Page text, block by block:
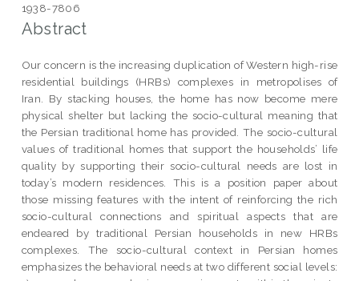
1938-7806
Abstract
Our concern is the increasing duplication of Western high-rise
residential buildings (HRBs) complexes in metropolises of
Iran. By stacking houses, the home has now become mere
physical shelter but lacking the socio-cultural meaning that
the Persian traditional home has provided. The socio-cultural
values of traditional homes that support the households’ life
quality by supporting their socio-cultural needs are lost in
today’s modern residences. This is a position paper about
those missing features with the intent of reinforcing the rich
socio-cultural connections and spiritual aspects that are
endeared by traditional Persian households in new HRBs
complexes. The socio-cultural context in Persian homes
emphasizes the behavioral needs at two different social levels: